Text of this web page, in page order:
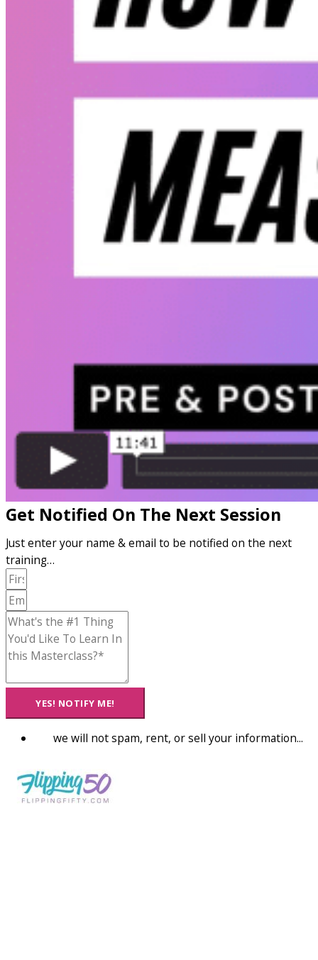
Get Notified On The Next Session
Just enter your name & email to be notified on the next
training…
YES! NOTIFY ME!
we will not spam, rent, or sell your information...